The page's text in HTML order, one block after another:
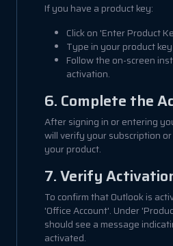
If you have a product key:
Click on 'Enter Product
Type in your product
Follow the on-screen
activation.
6. Complete the
After signing in or entering
will verify your subscription
your product.
7. Verify
To confirm that Outlook is
'Office Account'. Under
should see a message
activated.